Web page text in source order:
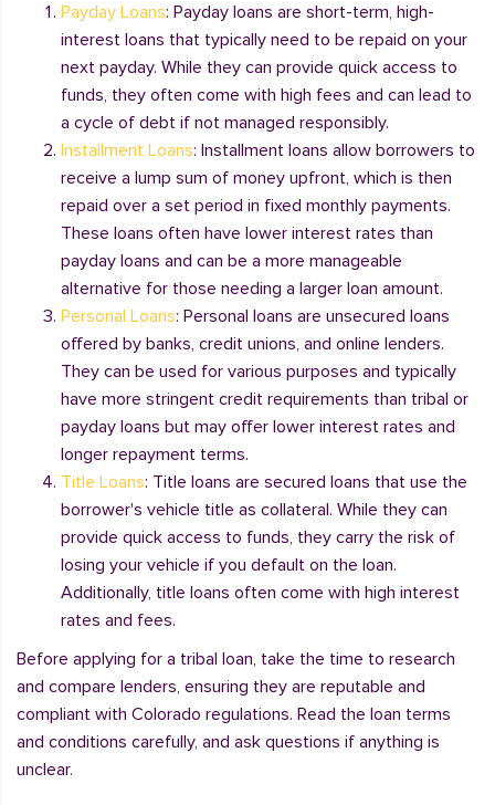
Payday Loans: Payday loans are short-term, high-
interest loans that typically need to be repaid on your
next payday. While they can provide quick access to
funds, they often come with high fees and can lead to
a cycle of debt if not managed responsibly.
Installment Loans: Installment loans allow borrowers to
receive a lump sum of money upfront, which is then
repaid over a set period in fixed monthly payments.
These loans often have lower interest rates than
payday loans and can be a more manageable
alternative for those needing a larger loan amount.
Personal Loans: Personal loans are unsecured loans
offered by banks, credit unions, and online lenders.
They can be used for various purposes and typically
have more stringent credit requirements than tribal or
payday loans but may offer lower interest rates and
longer repayment terms.
Title Loans: Title loans are secured loans that use the
borrower's vehicle title as collateral. While they can
provide quick access to funds, they carry the risk of
losing your vehicle if you default on the loan.
Additionally, title loans often come with high interest
rates and fees.
Before applying for a tribal loan, take the time to research
and compare lenders, ensuring they are reputable and
compliant with Colorado regulations. Read the loan terms
and conditions carefully, and ask questions if anything is
unclear.